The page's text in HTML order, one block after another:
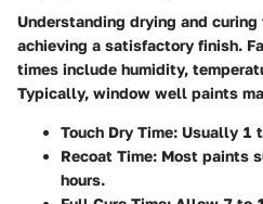
Understanding drying and
achieving a satisfactory finish.
times include humidity,
Typically, window well paints
Touch Dry Time: Usually 1
Recoat Time: Most paints
hours.